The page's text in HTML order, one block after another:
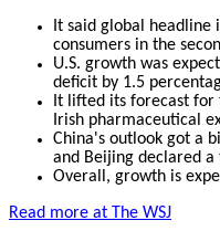
It said global
consumers in the
U.S. growth was
deficit by 1.5
It lifted its forecast for
Irish pharmaceutical
China's outlook got a
and Beijing declared
Overall, growth is
Read more at The WSJ